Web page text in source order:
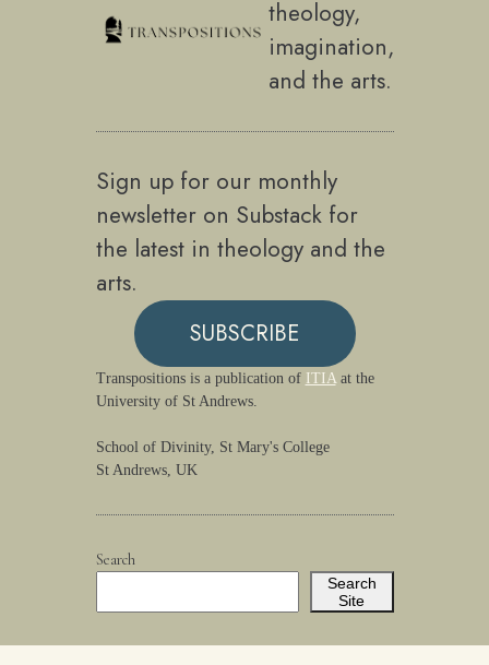
theology,
imagination,
and the arts.
Sign up for our monthly
newsletter on Substack for
the latest in theology and the
arts.
SUBSCRIBE
Transpositions is a publication of ITIAat the
University of St Andrews.
School of Divinity, St Mary's College
St Andrews, UK
Search
Search
Site